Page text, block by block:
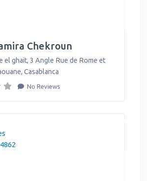
Chekroun
el ghait, 3 Angle Rue de Rome et
, Casablanca
No Reviews